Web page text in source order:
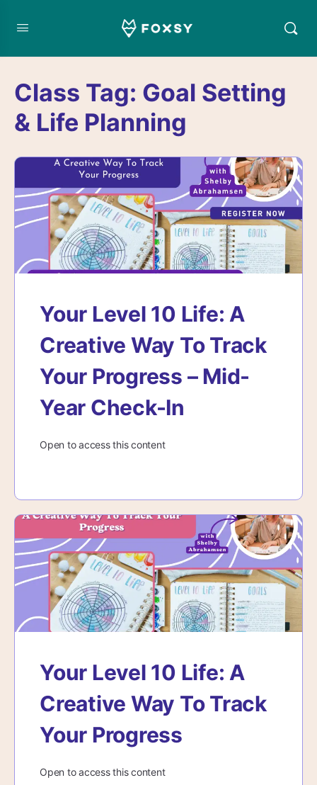
Class Tag: Goal Setting
& Life Planning
Your Level 10 Life: A
Creative Way To Track
Your Progress – Mid-
Year Check-In
Open to access this content
Your Level 10 Life: A
Creative Way To Track
Your Progress
Open to access this content